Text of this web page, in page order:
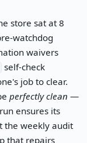
store sat at 8
watchdog
waivers
self-check
job to clear.
perfectly clean —
ensures its
the weekly audit
that repairs